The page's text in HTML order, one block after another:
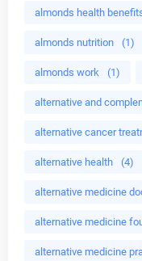
almonds health
almonds nutrition (1)
almonds work (1)
alternative and
alternative cancer
alternative health (4)
alternative medicine
alternative medicine
alternative medicine